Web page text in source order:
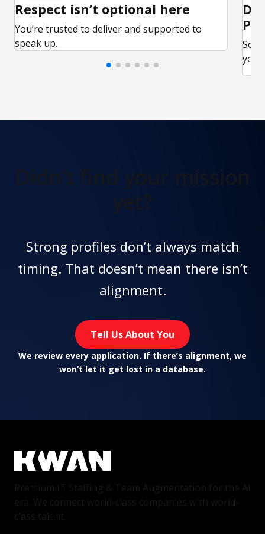
Respect isn’t optional here
You’re trusted to deliver and supported to
speak up.
your
Didn't find your mission
yet?
Strong profiles don’t always match
timing. That doesn’t mean there isn’t
alignment.
Tell Us About You
We review every application. If there’s alignment, we
won’t let it get lost in a database.